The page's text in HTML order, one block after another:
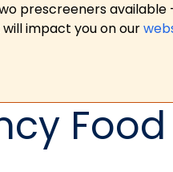
prescreeners available
impact you on our